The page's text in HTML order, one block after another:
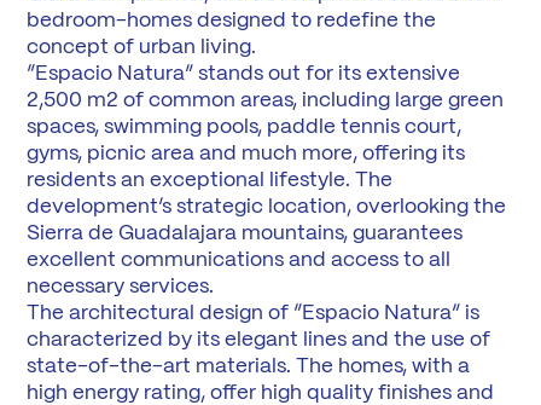
bedroom-homes designed to redefine the
concept of urban living.
“Espacio Natura” stands out for its extensive
2,500 m2 of common areas, including large green
spaces, swimming pools, paddle tennis court,
gyms, picnic area and much more, offering its
residents an exceptional lifestyle. The
development’s strategic location, overlooking the
Sierra de Guadalajara mountains, guarantees
excellent communications and access to all
necessary services.
The architectural design of “Espacio Natura” is
characterized by its elegant lines and the use of
state-of-the-art materials. The homes, with a
high energy rating, offer high quality finishes and